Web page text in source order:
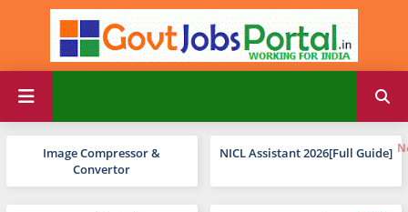
Image Compressor &
Convertor
NICL Assistant 2026[Full Guide]